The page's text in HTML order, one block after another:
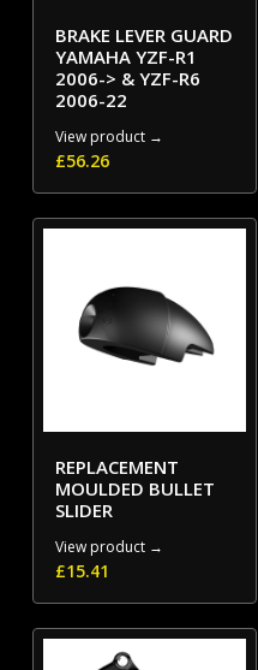
BRAKE LEVER GUARD
YAMAHA YZF-R1
2006-> & YZF-R6
2006-22
View product →
£56.26
REPLACEMENT
MOULDED BULLET
SLIDER
View product →
£15.41